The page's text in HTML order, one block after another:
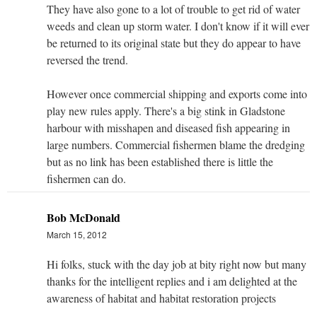
They have also gone to a lot of trouble to get rid of water
weeds and clean up storm water. I don't know if it will ever
be returned to its original state but they do appear to have
reversed the trend.
However once commercial shipping and exports come into
play new rules apply. There's a big stink in Gladstone
harbour with misshapen and diseased fish appearing in
large numbers. Commercial fishermen blame the dredging
but as no link has been established there is little the
fishermen can do.
Bob McDonald
March 15, 2012
Hi folks, stuck with the day job at bity right now but many
thanks for the intelligent replies and i am delighted at the
awareness of habitat and habitat restoration projects